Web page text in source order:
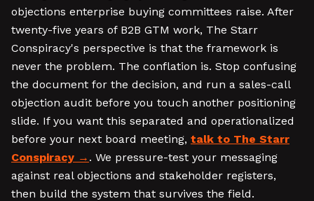
objections enterprise buying committees raise. After
twenty-five years of B2B GTM work, The Starr
Conspiracy's perspective is that the framework is
never the problem. The conflation is. Stop confusing
the document for the decision, and run a sales-call
objection audit before you touch another positioning
slide. If you want this separated and operationalized
before your next board meeting, talk to The Starr
Conspiracy
. We pressure-test your messaging
against real objections and stakeholder registers,
then build the system that survives the field.